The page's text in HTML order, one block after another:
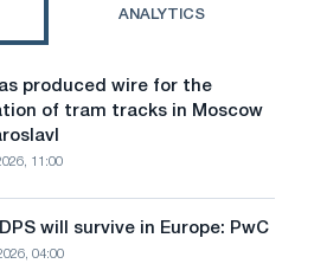
ANALYTICS
produced wire for the
of tram tracks in Moscow
11:00
will survive in Europe: PwC
04:00